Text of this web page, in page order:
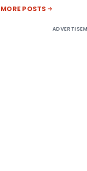
MORE POSTS